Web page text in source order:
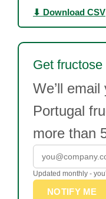
⬇ Download CSV
Get
We’ll
Portugal
more than
Updated monthly -
NOTIFY ME